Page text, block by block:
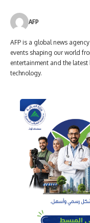
AFP
AFP is a global news
events shaping our world
entertainment and the latest
technology.